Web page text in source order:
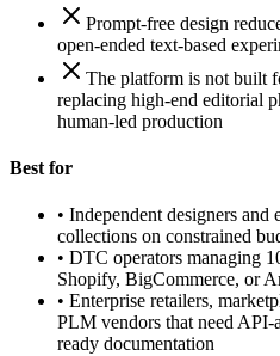
Prompt-free design
open-ended text-based
The platform is not built
replacing high-end editorial
human-led production
Best for
• Independent designers
collections on constrained
• DTC operators managing
Shopify, BigCommerce, or
• Enterprise retailers,
PLM vendors that need API-
ready documentation